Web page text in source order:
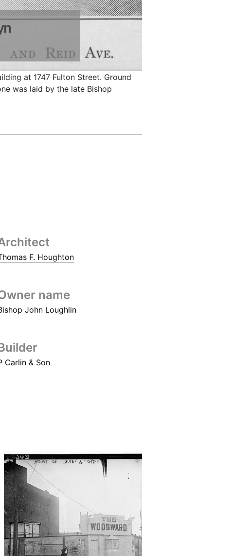
at 1747 Fulton Street. Ground
was laid by the late Bishop
F. Houghton
name
John Loughlin
Carlin & Son